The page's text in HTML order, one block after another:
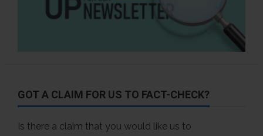
GOT A CLAIM FOR US TO FACT-CHECK?
Is there a claim that you would like us to